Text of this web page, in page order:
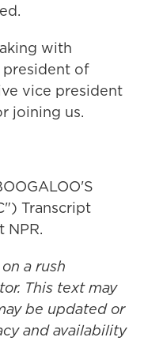
with
president of
vice president
joining us.
Transcript
NPR.
a rush
This text may
be updated or
and availability